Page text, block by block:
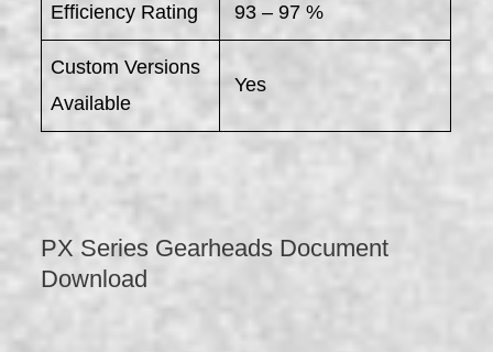
Efficiency Rating 93 – 97 %
Custom Versions
Available
Yes
PX Series Gearheads Document
Download